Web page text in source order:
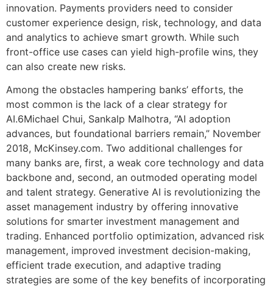
innovation. Payments providers need to consider
customer experience design, risk, technology, and data
and analytics to achieve smart growth. While such
front-office use cases can yield high-profile wins, they
can also create new risks.
Among the obstacles hampering banks’ efforts, the
most common is the lack of a clear strategy for
AI.6Michael Chui, Sankalp Malhotra, “AI adoption
advances, but foundational barriers remain,” November
2018, McKinsey.com. Two additional challenges for
many banks are, first, a weak core technology and data
backbone and, second, an outmoded operating model
and talent strategy. Generative AI is revolutionizing the
asset management industry by offering innovative
solutions for smarter investment management and
trading. Enhanced portfolio optimization, advanced risk
management, improved investment decision-making,
efficient trade execution, and adaptive trading
strategies are some of the key benefits of incorporating